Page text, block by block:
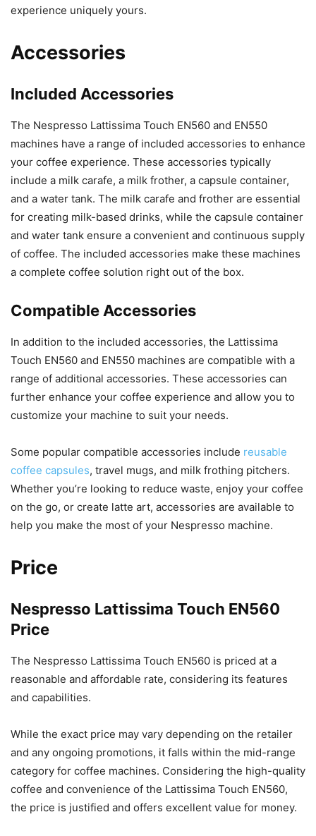
experience uniquely yours.
Accessories
Included Accessories
The Nespresso Lattissima Touch EN560 and EN550
machines have a range of included accessories to enhance
your coffee experience. These accessories typically
include a milk carafe, a milk frother, a capsule container,
and a water tank. The milk carafe and frother are essential
for creating milk-based drinks, while the capsule container
and water tank ensure a convenient and continuous supply
of coffee. The included accessories make these machines
a complete coffee solution right out of the box.
Compatible Accessories
In addition to the included accessories, the Lattissima
Touch EN560 and EN550 machines are compatible with a
range of additional accessories. These accessories can
further enhance your coffee experience and allow you to
customize your machine to suit your needs.
Some popular compatible accessories include reusable
coffee capsules, travel mugs, and milk frothing pitchers.
Whether you’re looking to reduce waste, enjoy your coffee
on the go, or create latte art, accessories are available to
help you make the most of your Nespresso machine.
Price
Nespresso Lattissima Touch EN560
Price
The Nespresso Lattissima Touch EN560 is priced at a
reasonable and affordable rate, considering its features
and capabilities.
While the exact price may vary depending on the retailer
and any ongoing promotions, it falls within the mid-range
category for coffee machines. Considering the high-quality
coffee and convenience of the Lattissima Touch EN560,
the price is justified and offers excellent value for money.